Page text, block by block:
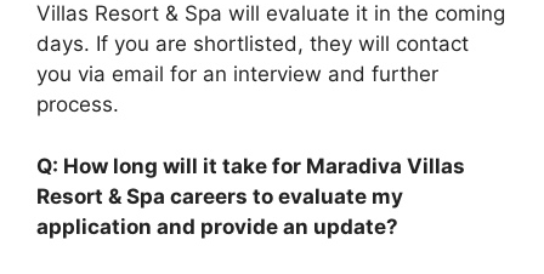
Villas Resort & Spa will evaluate it in the coming
days. If you are shortlisted, they will contact
you via email for an interview and further
process.
Q: How long will it take for Maradiva Villas
Resort & Spa careers to evaluate my
application and provide an update?